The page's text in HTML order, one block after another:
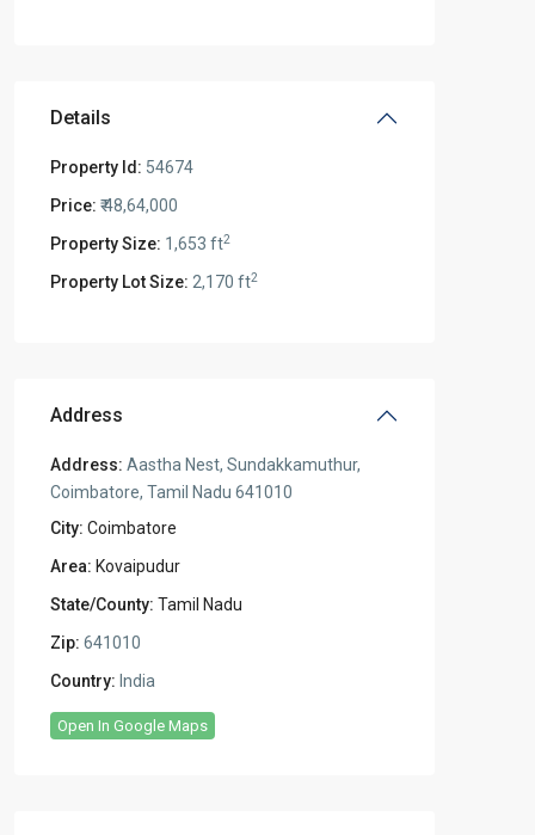
Details
Property Id: 54674
Price: ₹ 48,64,000
Property Size: 1,653 ft2
Property Lot Size: 2,170 ft2
Address
Address: Aastha Nest, Sundakkamuthur,
Coimbatore, Tamil Nadu 641010
City: Coimbatore
Area: Kovaipudur
State/County: Tamil Nadu
Zip: 641010
Country: India
Open In Google Maps